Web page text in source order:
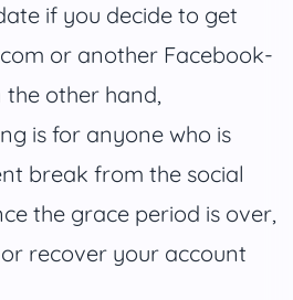
if you decide to get
or another Facebook-
the other hand,
is for anyone who is
break from the social
the grace period is over,
recover your account